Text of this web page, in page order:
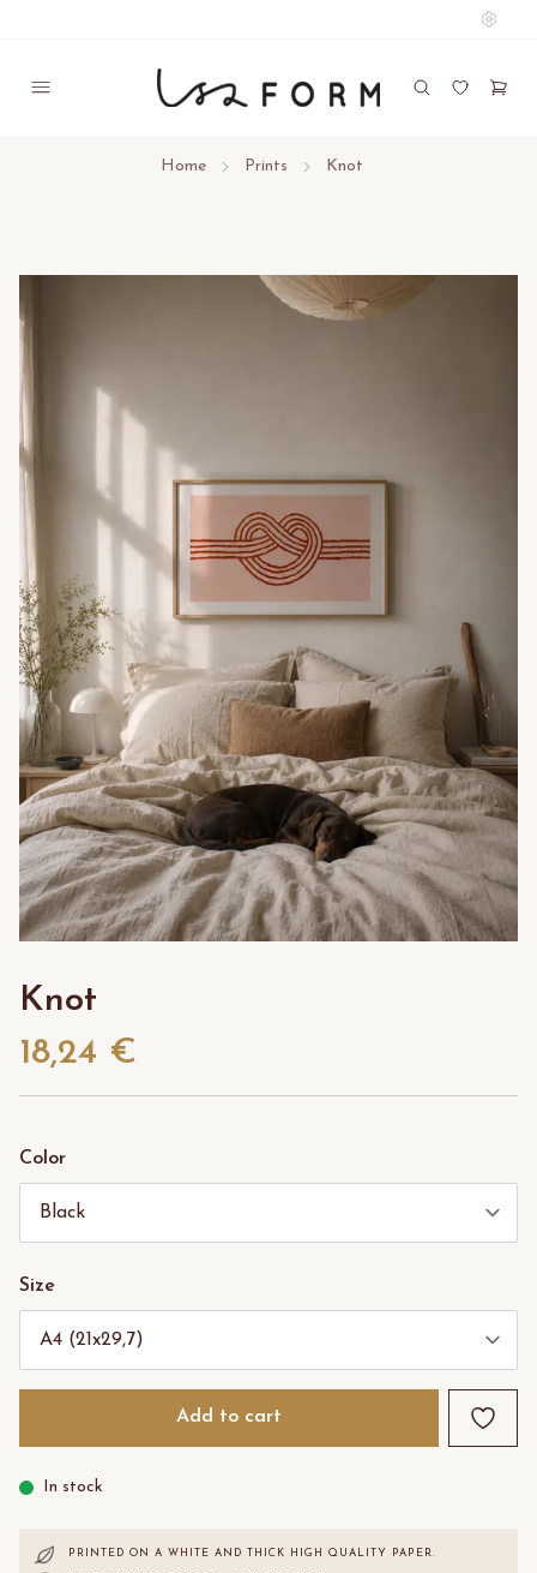
Home Prints Knot
Knot
18,24 €
Color
Size
Add to cart
In stock
PRINTED ON A WHITE AND THICK HIGH QUALITY PAPER.